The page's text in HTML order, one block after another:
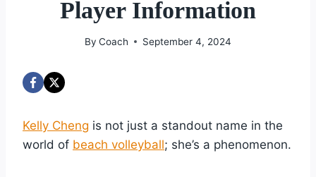
Player Information
By Coach September 4, 2024
Kelly Cheng is not just a standout name in the
world of beach volleyball; she’s a phenomenon.